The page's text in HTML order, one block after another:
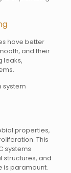
have better
and their
leaks,
system
properties,
This
systems
structures, and
is paramount.